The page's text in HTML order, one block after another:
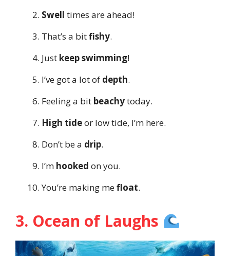
Swell times are ahead!
That’s a bitfishy.
Just keep swimming!
I’ve got a lot of depth.
Feeling a bit beachytoday.
High tideor low tide, I’m here.
Don’t be a drip.
I’m hooked on you.
You’re making mefloat.
3. Ocean of Laughs